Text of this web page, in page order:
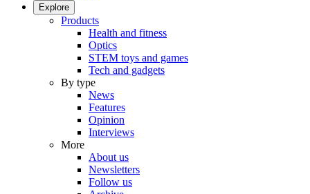
Explore
Products
Health and fitness
Optics
STEM toys and games
Tech and gadgets
By type
News
Features
Opinion
Interviews
More
About us
Newsletters
Follow us